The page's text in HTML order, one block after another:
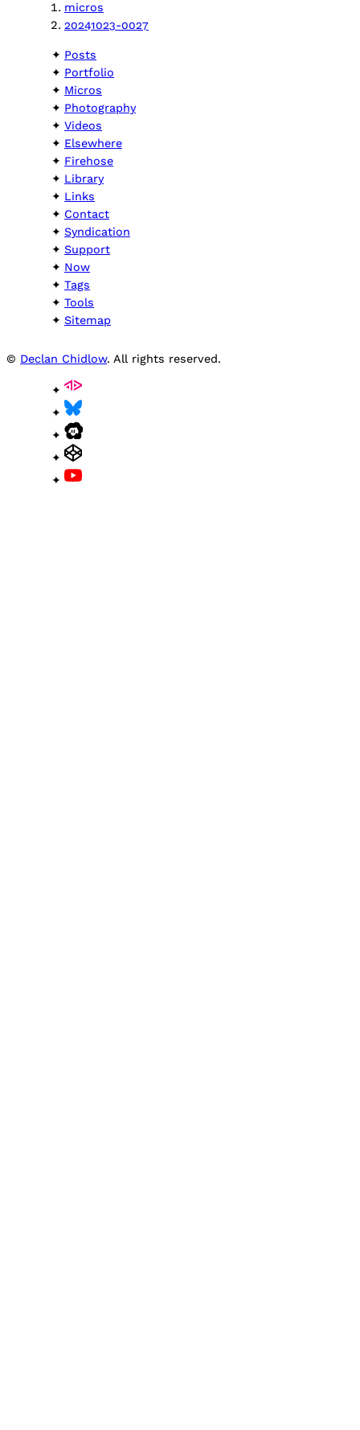
micros
20241023-0027
Posts
Portfolio
Micros
Photography
Videos
Elsewhere
Firehose
Library
Links
Contact
Syndication
Support
Now
Tags
Tools
Sitemap
© Declan Chidlow. All rights reserved.